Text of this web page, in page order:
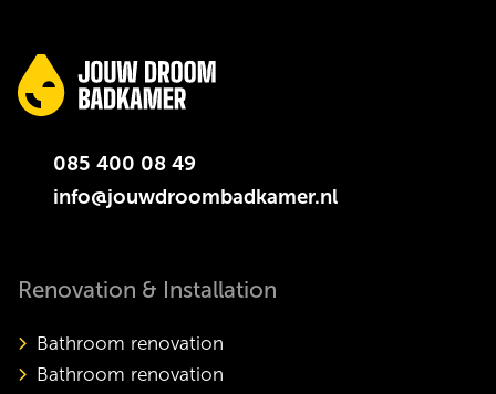
085 400 08 49
info@jouwdroombadkamer.nl
Renovation & Installation
Bathroom renovation
Bathroom renovation